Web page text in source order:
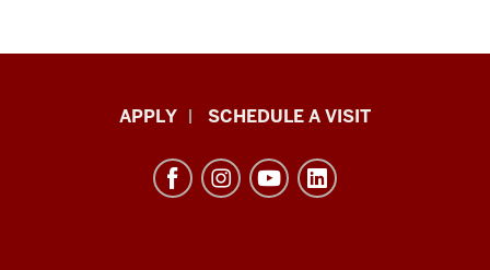
Informatics,
APPLY SCHEDULE A VISIT